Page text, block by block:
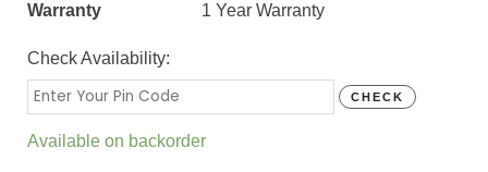
Warranty
1 Year Warranty
Check Availability:
CHECK
Available on backorder